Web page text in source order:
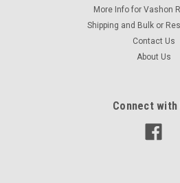
More Info for Vashon
Shipping and Bulk or
Contact Us
About Us
Connect with